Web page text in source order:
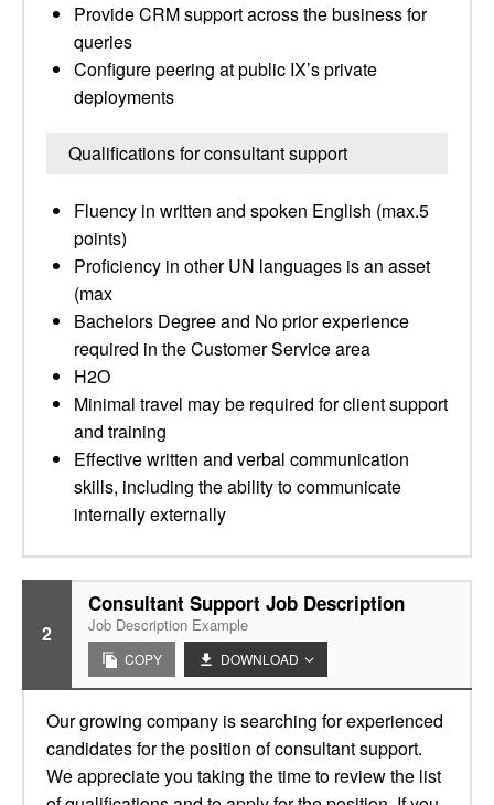
Provide CRM support across the business for
queries
Configure peering at public IX’s private
deployments
Qualifications for consultant support
Fluency in written and spoken English (max.5
points)
Proficiency in other UN languages is an asset
(max
Bachelors Degree and No prior experience
required in the Customer Service area
H2O
Minimal travel may be required for client support
and training
Effective written and verbal communication
skills, including the ability to communicate
internally externally
2
Consultant Support Job Description
Job Description Example
COPY DOWNLOAD
Our growing company is searching for experienced
candidates for the position of consultant support.
We appreciate you taking the time to review the list